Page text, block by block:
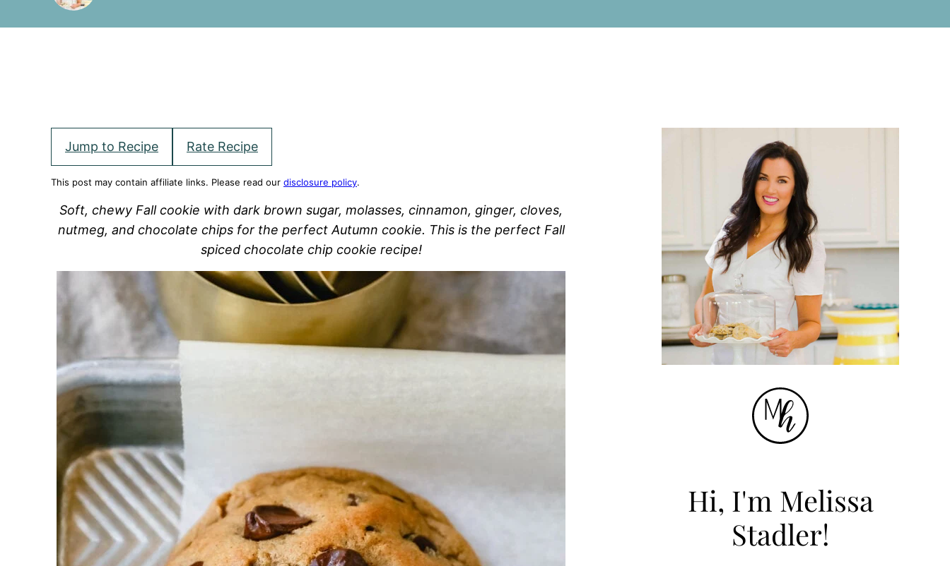
Jump to Recipe Rate Recipe
This post may contain affiliate links. Please read our disclosure policy.
Soft, chewy Fall cookie with dark brown sugar, molasses, cinnamon, ginger, cloves,
nutmeg, and chocolate chips for the perfect Autumn cookie. This is the perfect Fall
spiced chocolate chip cookie recipe!
Hi, I'm Melissa
Stadler!